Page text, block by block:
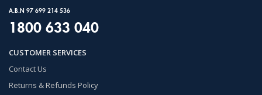
A.B.N 97 699 214 536
1800 633 040
CUSTOMER SERVICES
Contact Us
Returns & Refunds Policy